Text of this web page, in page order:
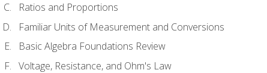
Ratios and Proportions
Familiar Units of Measurement and Conversions
Basic Algebra Foundations Review
Voltage, Resistance, and Ohm's Law